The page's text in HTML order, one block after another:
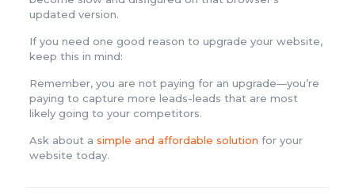
updated version.
If you need one good reason to upgrade your website,
keep this in mind:
Remember, you are not paying for an upgrade—you’re
paying to capture more leads-leads that are most
likely going to your competitors.
Ask about a simple and affordable solution for your
website today.